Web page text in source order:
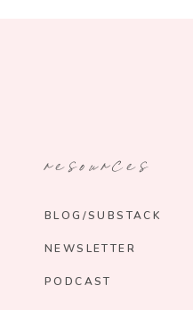
resources
BLOG/SUBSTACK
PODCAST
NEWSLETTER